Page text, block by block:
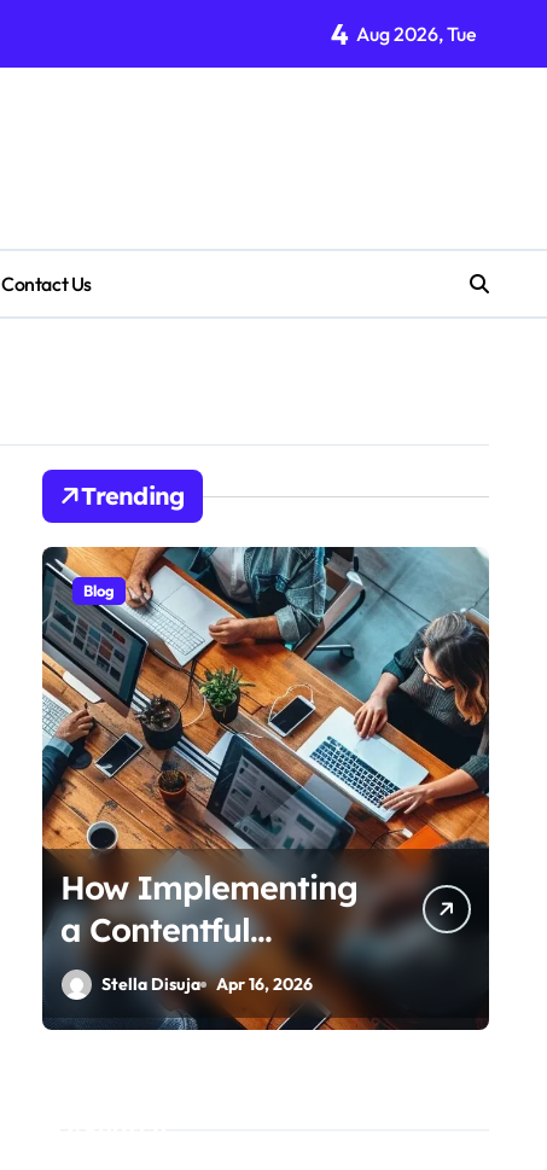
4 Aug 2026, Tue
Contact Us
Trending
Blog
How Implementing
a Contentful
Connector
Streamlines Content
Stella Disuja Apr 16, 2026